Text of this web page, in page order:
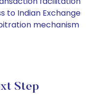
to Indian Exchange
mechanism
Step